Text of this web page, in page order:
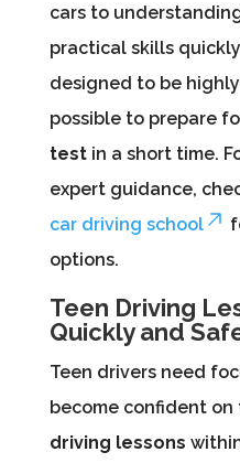
cars to
practical skills
designed to be
possible to prepare
testin a short time.
expert guidance,
car driving school
options.
Teen Driving
Quickly and
Teen drivers need
become confident on
driving lessons